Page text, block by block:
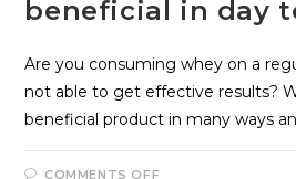
beneficial in day
Are you consuming whey on a
not able to get effective results?
beneficial product in many ways
COMMENTS OFF